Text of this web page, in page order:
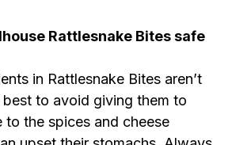
Rattlesnake Bites safe
in Rattlesnake Bites aren’t
best to avoid giving them to
to the spices and cheese